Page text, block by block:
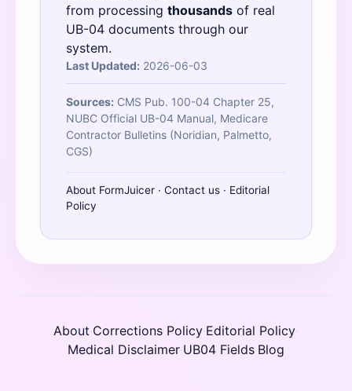
from processing thousands of real
UB-04 documents through our
system.
Last Updated: 2026-06-03
Sources: CMS Pub. 100-04 Chapter 25,
NUBC Official UB-04 Manual, Medicare
Contractor Bulletins (Noridian, Palmetto,
CGS)
About FormJuicer · Contact us · Editorial
Policy
About·Corrections Policy·Editorial Policy·
Medical Disclaimer·UB04 Fields·Blog